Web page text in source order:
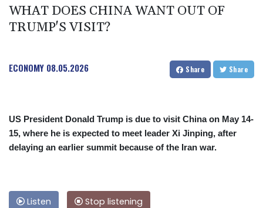
WHAT DOES CHINA WANT OUT OF
TRUMP'S VISIT?
ECONOMY 08.05.2026 Share Share
US President Donald Trump is due to visit China on May 14-
15, where he is expected to meet leader Xi Jinping, after
delaying an earlier summit because of the Iran war.
Listen Stop listening